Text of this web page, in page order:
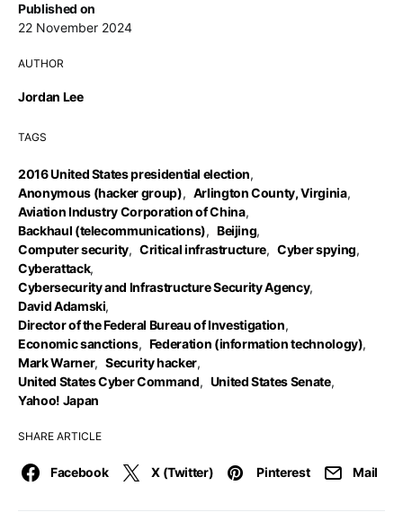
Published on
22 November 2024
AUTHOR
Jordan Lee
TAGS
2016 United States presidential election,
Anonymous (hacker group), Arlington County, Virginia,
Aviation Industry Corporation of China,
Backhaul (telecommunications), Beijing,
Computer security, Critical infrastructure, Cyber spying,
Cyberattack,
Cybersecurity and Infrastructure Security Agency,
David Adamski,
Director of the Federal Bureau of Investigation,
Economic sanctions, Federation (information technology),
Mark Warner, Security hacker,
United States Cyber Command, United States Senate,
Yahoo! Japan
SHARE ARTICLE
Facebook X (Twitter) Pinterest Mail